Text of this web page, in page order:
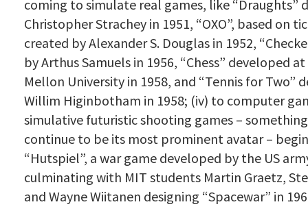
coming to simulate real games, like “Draughts”
Christopher Strachey in 1951, “OXO”, based on
created by Alexander S. Douglas in 1952,
by Arthus Samuels in 1956, “Chess” developed
Mellon University in 1958, and “Tennis for Two”
Willim Higinbotham in 1958; (iv) to computer
simulative futuristic shooting games –
continue to be its most prominent avatar –
“Hutspiel”, a war game developed by the US
culminating with MIT students Martin Graetz,
and Wayne Wiitanen designing “Spacewar” in